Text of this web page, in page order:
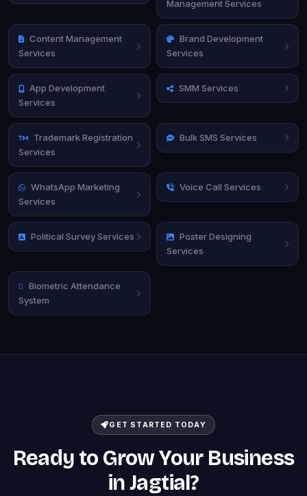
Management Services
Content Management
Services
Brand Development
Services
App Development
Services
SMM Services
Trademark Registration
Services
Bulk SMS Services
WhatsApp Marketing
Services
Voice Call Services
Political Survey Services
Poster Designing
Services
Biometric Attendance
System
GET STARTED TODAY
Ready to Grow Your Business
in Jagtial?